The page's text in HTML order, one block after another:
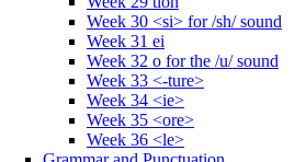
Week 30 <si> for /sh/ sound
Week 31 ei
Week 32 o for the /u/ sound
Week 33 <-ture>
Week 34 <ie>
Week 35 <ore>
Week 36 <le>